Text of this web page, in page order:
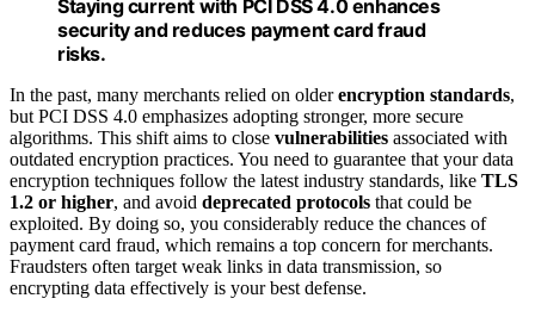
Staying current with PCI DSS 4.0 enhances
security and reduces payment card fraud
risks.
In the past, many merchants relied on olderencryption standards,
but PCI DSS 4.0 emphasizes adopting stronger, more secure
algorithms. This shift aims to close vulnerabilities associated with
outdated encryption practices. You need to guarantee that your data
encryption techniques follow the latest industry standards, like TLS
1.2 or higher, and avoid deprecated protocols that could be
exploited. By doing so, you considerably reduce the chances of
payment card fraud, which remains a top concern for merchants.
Fraudsters often target weak links in data transmission, so
encrypting data effectively is your best defense.